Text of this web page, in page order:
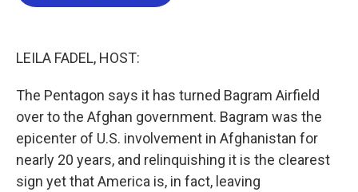
LEILA FADEL, HOST:
The Pentagon says it has turned Bagram Airfield
over to the Afghan government. Bagram was the
epicenter of U.S. involvement in Afghanistan for
nearly 20 years, and relinquishing it is the clearest
sign yet that America is, in fact, leaving